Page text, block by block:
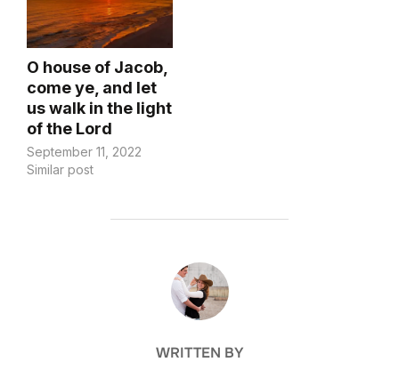
O house of Jacob,
come ye, and let
us walk in the light
of the Lord
September 11, 2022
Similar post
POST AUTHOR
WRITTEN BY